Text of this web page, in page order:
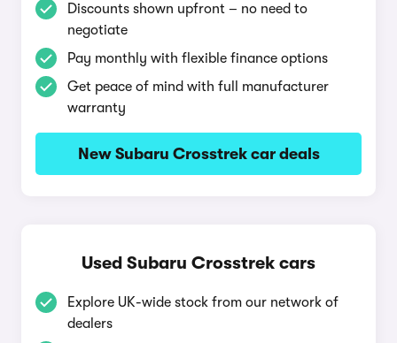
Discounts shown upfront – no need to
negotiate
Pay monthly with flexible finance options
Get peace of mind with full manufacturer
warranty
New Subaru Crosstrek car deals
Used Subaru Crosstrek cars
Explore UK-wide stock from our network of
dealers